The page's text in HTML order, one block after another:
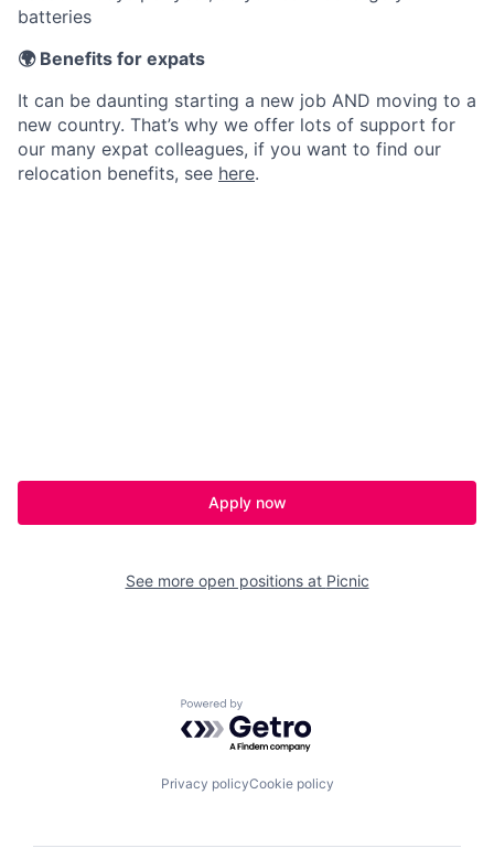
batteries
🌍 Benefits for expats
It can be daunting starting a new job AND moving to a
new country. That’s why we offer lots of support for
our many expat colleagues, if you want to find our
relocation benefits, see here.
Apply now
See more open positions at Picnic
Powered by Getro.com
Privacy policyCookie policy